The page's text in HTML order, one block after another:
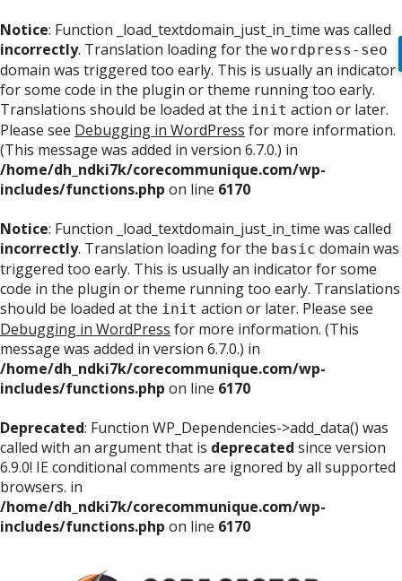
Notice: Function _load_textdomain_just_in_time was called
incorrectly. Translation loading for the wordpress-seo
domain was triggered too early. This is usually an indicator
for some code in the plugin or theme running too early.
Translations should be loaded at the init action or later.
Please see Debugging in WordPress for more information.
(This message was added in version 6.7.0.) in
/home/dh_ndki7k/corecommunique.com/wp-
includes/functions.php on line 6170
Notice: Function _load_textdomain_just_in_time was called
incorrectly. Translation loading for the basic domain was
triggered too early. This is usually an indicator for some
code in the plugin or theme running too early. Translations
should be loaded at the init action or later. Please see
Debugging in WordPress for more information. (This
message was added in version 6.7.0.) in
/home/dh_ndki7k/corecommunique.com/wp-
includes/functions.php on line 6170
Deprecated: Function WP_Dependencies->add_data() was
called with an argument that is deprecated since version
6.9.0! IE conditional comments are ignored by all supported
browsers. in
/home/dh_ndki7k/corecommunique.com/wp-
includes/functions.php on line 6170